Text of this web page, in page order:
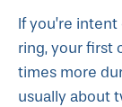
If you’re
ring, your first
times more
usually about